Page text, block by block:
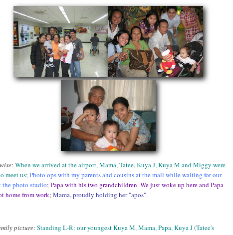
: When we arrived at the airport, Mama, Tatee, Kuya J, Kuya M and Miggy were
meet us; Photo ops with my parents and cousins at the mall while waiting for our
the photo studio; Papa with his two grandchildren. We just woke up here and Papa
home from work; Mama, proudly holding her "apos".
picture: Standing L-R: our youngest Kuya M, Mama, Papa, Kuya J (Tatee's